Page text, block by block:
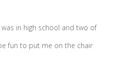
in high school and two of
fun to put me on the chair